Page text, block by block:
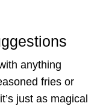
anything
fries or
just as magical